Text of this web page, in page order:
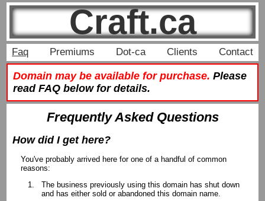
Craft.ca
Faq Premiums Dot-ca Clients Contact
Domain may be available for purchase. Please
read FAQ below for details.
Frequently Asked Questions
How did I get here?
You've probably arrived here for one of a handful of common
reasons:
The business previously using this domain has shut down
and has either sold or abandoned this domain name.